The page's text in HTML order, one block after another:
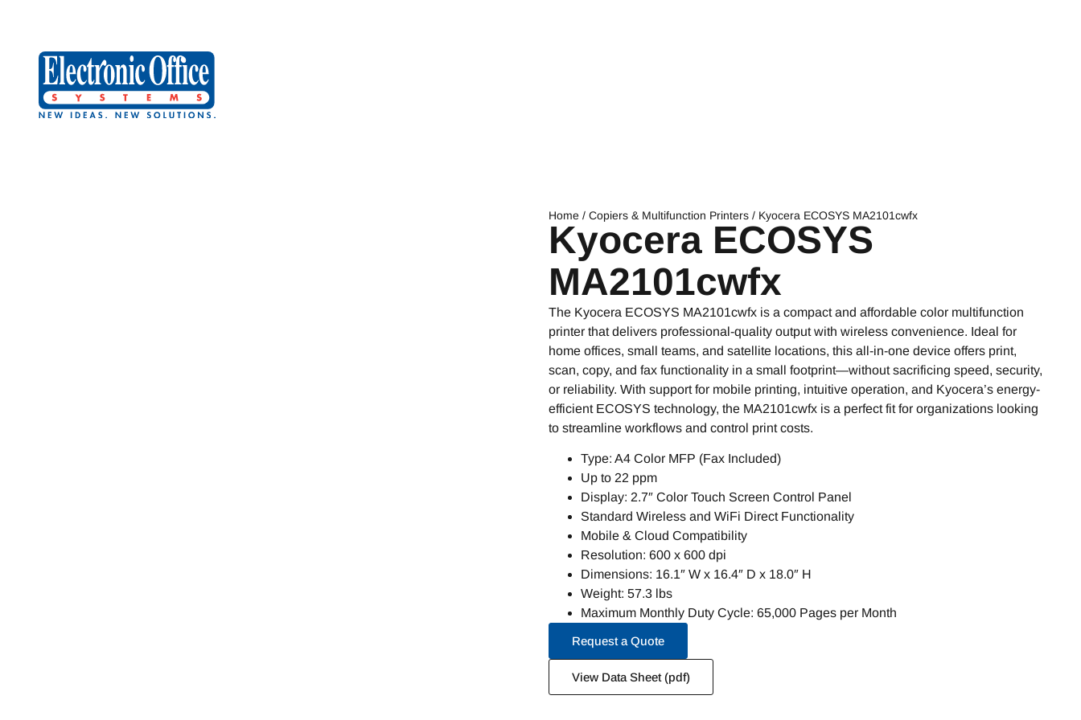
Home / Copiers & Multifunction Printers / Kyocera ECOSYS MA2101cwfx
Kyocera ECOSYS
MA2101cwfx
The Kyocera ECOSYS MA2101cwfx is a compact and affordable color multifunction
printer that delivers professional-quality output with wireless convenience. Ideal for
home offices, small teams, and satellite locations, this all-in-one device offers print,
scan, copy, and fax functionality in a small footprint—without sacrificing speed, security,
or reliability. With support for mobile printing, intuitive operation, and Kyocera’s energy-
efficient ECOSYS technology, the MA2101cwfx is a perfect fit for organizations looking
to streamline workflows and control print costs.
Type: A4 Color MFP (Fax Included)
Up to 22 ppm
Display: 2.7″ Color Touch Screen Control Panel
Standard Wireless and WiFi Direct Functionality
Mobile & Cloud Compatibility
Resolution: 600 x 600 dpi
Dimensions: 16.1″ W x 16.4″ D x 18.0″ H
Weight: 57.3 lbs
Maximum Monthly Duty Cycle: 65,000 Pages per Month
Request a Quote
View Data Sheet (pdf)